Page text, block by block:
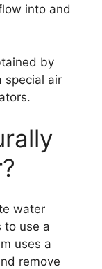
into and
by
special air
water
to use a
uses a
remove